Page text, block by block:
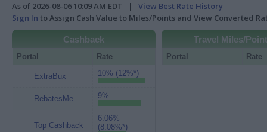
As of 2026-08-06 10:09 AM EDT | View Best Rate History
Sign In to Assign Cash Value to Miles/Points and View Converted
Cashback
Portal Rate
ExtraBux 10% (12%*)
RebatesMe 9%
Top Cashback
6.06%
(8.08%*)
Travel Miles/
Portal Rate